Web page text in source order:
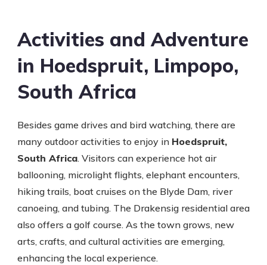
Activities and Adventure
in Hoedspruit, Limpopo,
South Africa
Besides game drives and bird watching, there are
many outdoor activities to enjoy in Hoedspruit,
South Africa. Visitors can experience hot air
ballooning, microlight flights, elephant encounters,
hiking trails, boat cruises on the Blyde Dam, river
canoeing, and tubing. The Drakensig residential area
also offers a golf course. As the town grows, new
arts, crafts, and cultural activities are emerging,
enhancing the local experience.